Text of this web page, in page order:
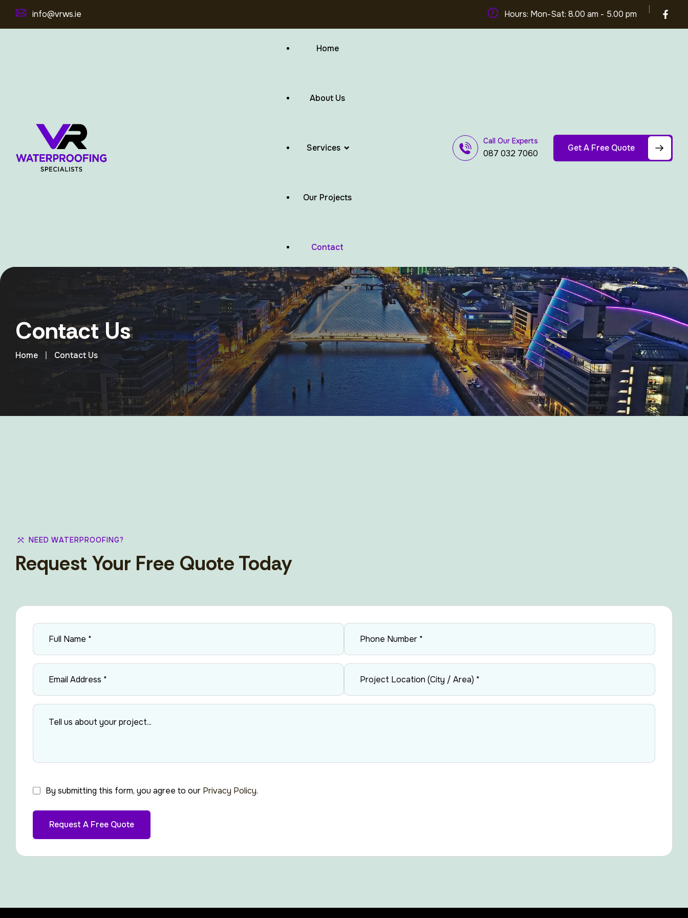
info@vrws.ie Hours: Mon-Sat: 8.00 am - 5.00 pm
Home
About Us
Services
Balconies And Podium Decks
Waterproofing
Wood Facades Waterproofing
Commercial Valleys Waterproofing
Commercial Pitched Roof Repairs
Basements And Foundations
Waterproofing
Our Projects
Contact
Call Our Experts
087 032 7060
Get A Free Quote
Contact Us
Home Contact Us
NEED WATERPROOFING?
Request Your Free Quote Today
By submitting this form, you agree to our Privacy Policy.